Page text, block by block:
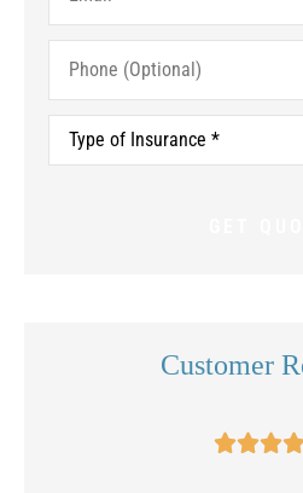
Phone
(Optional)
Type
Insurance*
Customer
